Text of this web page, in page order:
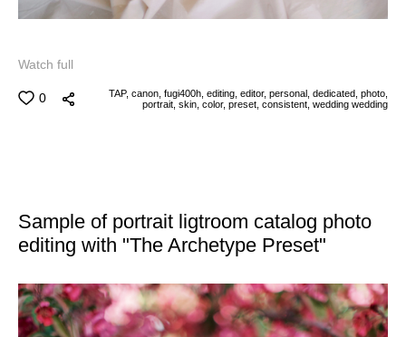
Watch full
0 TAP, canon, fugi400h, editing, editor, personal, dedicated, photo,
portrait, skin, color, preset, consistent, wedding wedding
Sample of portrait ligtroom catalog photo
editing with "The Archetype Preset"